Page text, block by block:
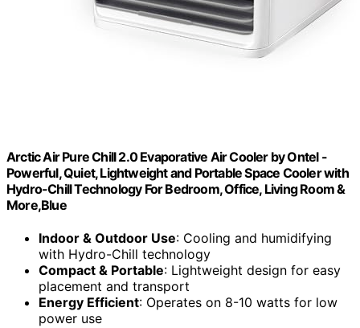
Arctic Air Pure Chill 2.0 Evaporative Air Cooler by Ontel -
Powerful, Quiet, Lightweight and Portable Space Cooler with
Hydro-Chill Technology For Bedroom, Office, Living Room &
More,Blue
Indoor & Outdoor Use: Cooling and humidifying
with Hydro-Chill technology
Compact & Portable: Lightweight design for easy
placement and transport
Energy Efficient: Operates on 8-10 watts for low
power use